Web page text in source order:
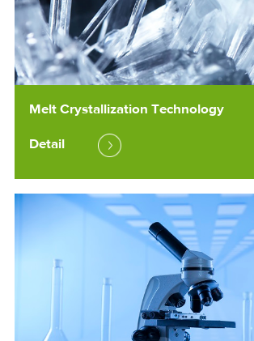
Melt Crystallization Technology
Detail